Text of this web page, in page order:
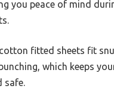
you peace of mind
fitted sheets fit
which keeps
safe.